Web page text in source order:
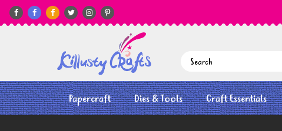
     
Papercraft Dies & Tools Craft Essentials